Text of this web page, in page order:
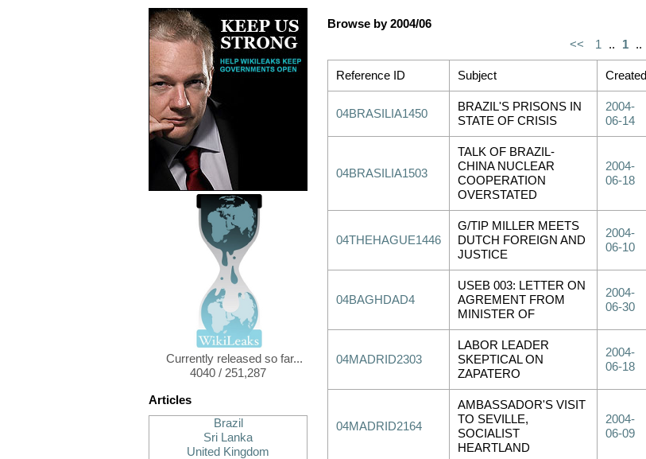
Currently released so far...
4040 / 251,287
Articles
Brazil
Sri Lanka
United Kingdom
Browse by 2004/06
<<
1 .. 1 ..
Reference ID Subject Created
04BRASILIA1450
BRAZIL'S PRISONS IN
STATE OF CRISIS
2004-
06-14
04BRASILIA1503
TALK OF BRAZIL-
CHINA NUCLEAR
COOPERATION
OVERSTATED
2004-
06-18
04THEHAGUE1446
G/TIP MILLER MEETS
DUTCH FOREIGN AND
JUSTICE
2004-
06-10
04BAGHDAD4
USEB 003: LETTER ON
AGREMENT FROM
MINISTER OF
2004-
06-30
04MADRID2303
LABOR LEADER
SKEPTICAL ON
ZAPATERO
2004-
06-18
04MADRID2164
AMBASSADOR'S VISIT
TO SEVILLE,
SOCIALIST
HEARTLAND
2004-
06-09